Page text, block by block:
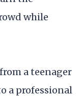
while
a teenager
a professional